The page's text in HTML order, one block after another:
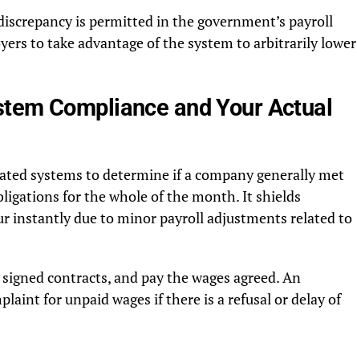
is permitted in the government’s payroll
to take advantage of the system to arbitrarily lower
Compliance and Your Actual
systems to determine if a company generally met
for the whole of the month. It shields
instantly due to minor payroll adjustments related to
contracts, and pay the wages agreed. An
for unpaid wages if there is a refusal or delay of